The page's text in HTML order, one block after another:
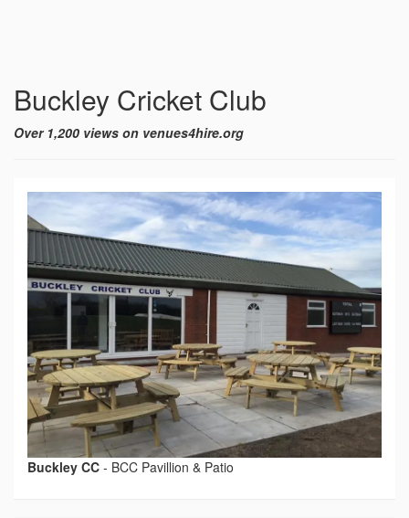
Buckley Cricket Club
Over 1,200 views on venues4hire.org
Buckley CC - BCC Pavillion & Patio